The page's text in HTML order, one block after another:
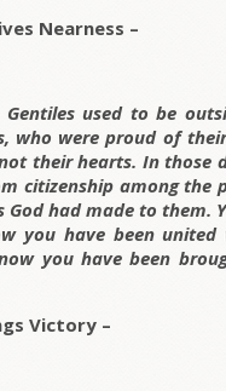
Nearness –
used to be
who were proud of
their hearts. In those
citizenship among
God had made to them.
you have been united
you have been
Victory –